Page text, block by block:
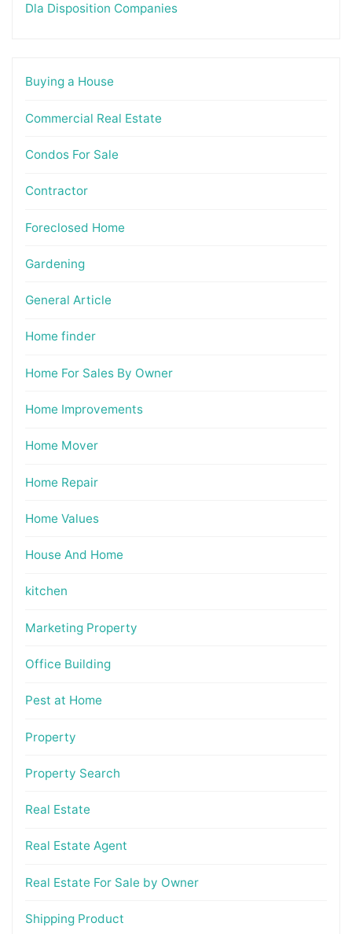
Dla Disposition Companies
Buying a House
Commercial Real Estate
Condos For Sale
Contractor
Foreclosed Home
Gardening
General Article
Home finder
Home For Sales By Owner
Home Improvements
Home Mover
Home Repair
Home Values
House And Home
kitchen
Marketing Property
Office Building
Pest at Home
Property
Property Search
Real Estate
Real Estate Agent
Real Estate For Sale by Owner
Shipping Product